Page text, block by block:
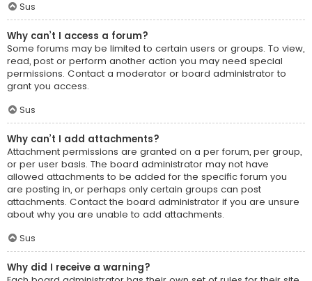
Sus
Why can’t I access a forum?
Some forums may be limited to certain users or groups. To view,
read, post or perform another action you may need special
permissions. Contact a moderator or board administrator to
grant you access.
Sus
Why can’t I add attachments?
Attachment permissions are granted on a per forum, per group,
or per user basis. The board administrator may not have
allowed attachments to be added for the specific forum you
are posting in, or perhaps only certain groups can post
attachments. Contact the board administrator if you are unsure
about why you are unable to add attachments.
Sus
Why did I receive a warning?